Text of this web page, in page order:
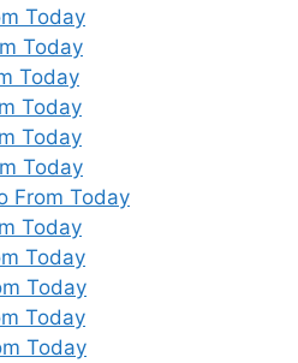
Today
Today
Today
Today
Today
Today
From Today
Today
Today
Today
Today
Today